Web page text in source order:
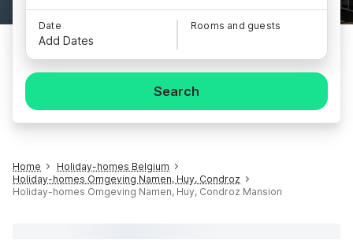
Date
Add Dates
Rooms and guests
Search
Home
Holiday-homes Belgium
Holiday-homes Omgeving Namen, Huy, Condroz
Holiday-homes Omgeving Namen, Huy, Condroz Mansion